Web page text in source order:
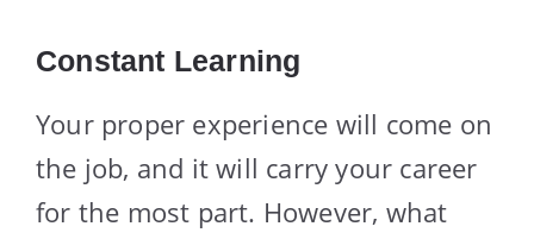
Constant Learning
Your proper experience will come on
the job, and it will carry your career
for the most part. However, what